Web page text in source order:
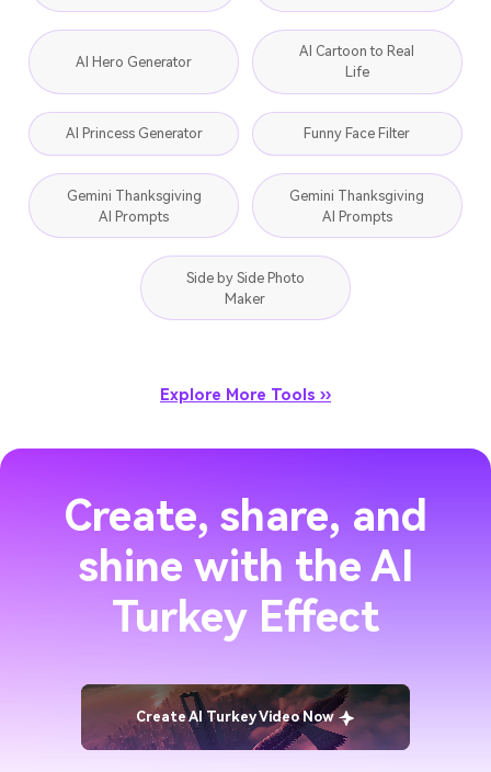
AI Hero Generator
AI Cartoon to Real
Life
AI Princess Generator Funny Face Filter
Gemini Thanksgiving
AI Prompts
Gemini Thanksgiving
AI Prompts
Side by Side Photo
Maker
Explore More Tools ››
Create, share, and
shine with the AI
Turkey Effect
Create AI Turkey Video Now